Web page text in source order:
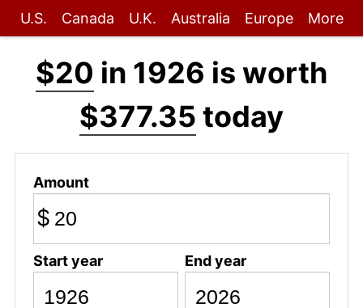
U.S. Canada U.K. Australia Europe More
$20 in 1926 is worth
$377.35 today
Amount
$
Start year End year